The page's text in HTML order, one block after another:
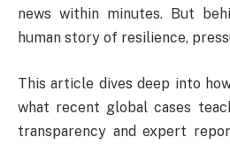
news within minutes. But
human story of resilience,
This article dives deep into
what recent global cases
transparency and expert